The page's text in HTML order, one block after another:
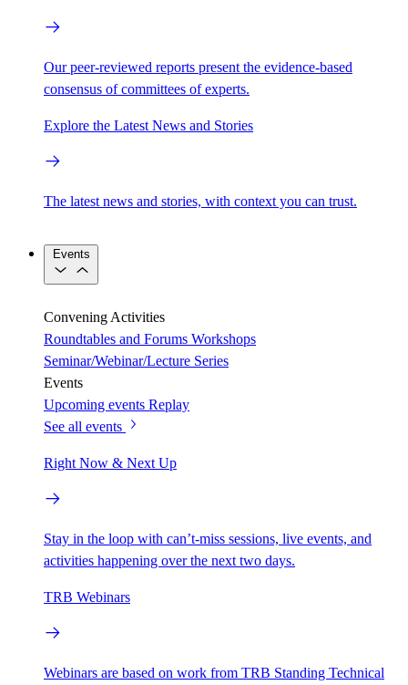
Our peer-reviewed reports present the evidence-based
consensus of committees of experts.
Explore the Latest News and Stories
The latest news and stories, with context you can trust.
Events
Convening Activities
Roundtables and Forums Workshops
Seminar/Webinar/Lecture Series
Events
Upcoming events Replay
See all events
Right Now & Next Up
Stay in the loop with can’t-miss sessions, live events, and
activities happening over the next two days.
TRB Webinars
Webinars are based on work from TRB Standing Technical